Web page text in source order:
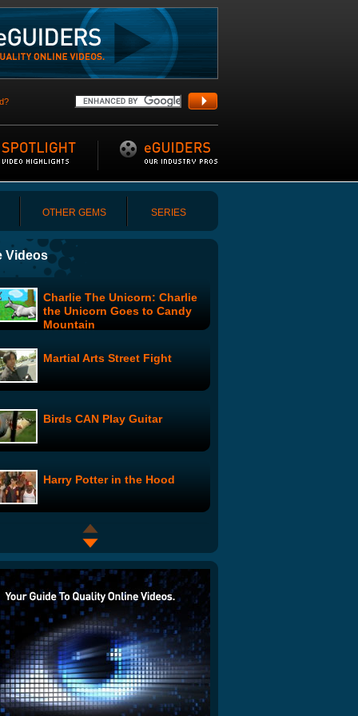
OTHER GEMS SERIES
Videos
Charlie The Unicorn: Charlie
the Unicorn Goes to Candy
Mountain
Martial Arts Street Fight
Birds CAN Play Guitar
Harry Potter in the Hood
Chopsticks Feeding Squirrel-
Like Kitten
Death Metal Office Drumming
2 Girls 1 Cup - Grandma
Reaction